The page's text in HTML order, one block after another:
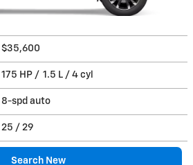
$35,600
175 HP / 1.5 L / 4 cyl
8-spd auto
25 / 29
Search New